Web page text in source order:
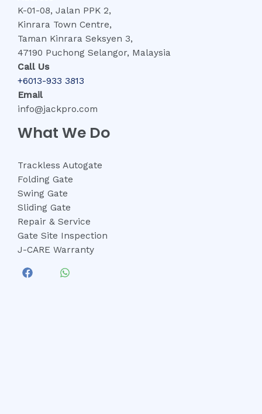
K-01-08, Jalan PPK 2,
Kinrara Town Centre,
Taman Kinrara Seksyen 3,
47190 Puchong Selangor, Malaysia
Call Us
+6013-933 3813
Email
info@jackpro.com
What We Do
Trackless Autogate
Folding Gate
Swing Gate
Sliding Gate
Repair & Service
Gate Site Inspection
J-CARE Warranty